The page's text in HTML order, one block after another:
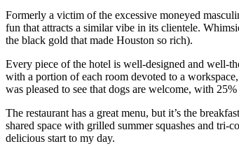
Formerly a victim of the excessive moneyed
fun that attracts a similar vibe in its clientele.
the black gold that made Houston so rich).
Every piece of the hotel is well-designed and well-
with a portion of each room devoted to a
was pleased to see that dogs are welcome, with
The restaurant has a great menu, but it’s the
shared space with grilled summer squashes and tri-
delicious start to my day.